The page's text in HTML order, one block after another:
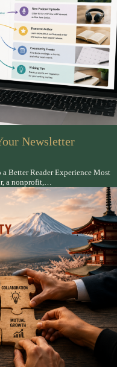
Newsletter
Better Reader Experience Most
a nonprofit,…